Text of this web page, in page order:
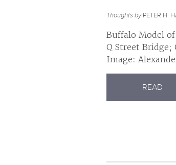
Thoughts byPETER H.
Buffalo Model
Q Street
Image:
READ